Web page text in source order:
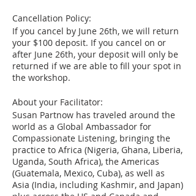
Cancellation Policy:
If you cancel by June 26th, we will return
your $100 deposit. If you cancel on or
after June 26th, your deposit will only be
returned if we are able to fill your spot in
the workshop.
About your Facilitator:
Susan Partnow has traveled around the
world as a Global Ambassador for
Compassionate Listening, bringing the
practice to Africa (Nigeria, Ghana, Liberia,
Uganda, South Africa), the Americas
(Guatemala, Mexico, Cuba), as well as
Asia (India, including Kashmir, and Japan)